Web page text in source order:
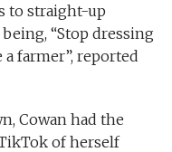
to straight-up
“Stop dressing
a farmer”, reported
Cowan had the
of herself